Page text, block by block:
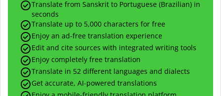
Translate from Sanskrit to Portuguese (Brazilian) in
seconds
Translate up to 5,000 characters for free
Enjoy an ad-free translation experience
Edit and cite sources with integrated writing tools
Enjoy completely free translation
Translate in 52 different languages and dialects
Get accurate, AI-powered translations